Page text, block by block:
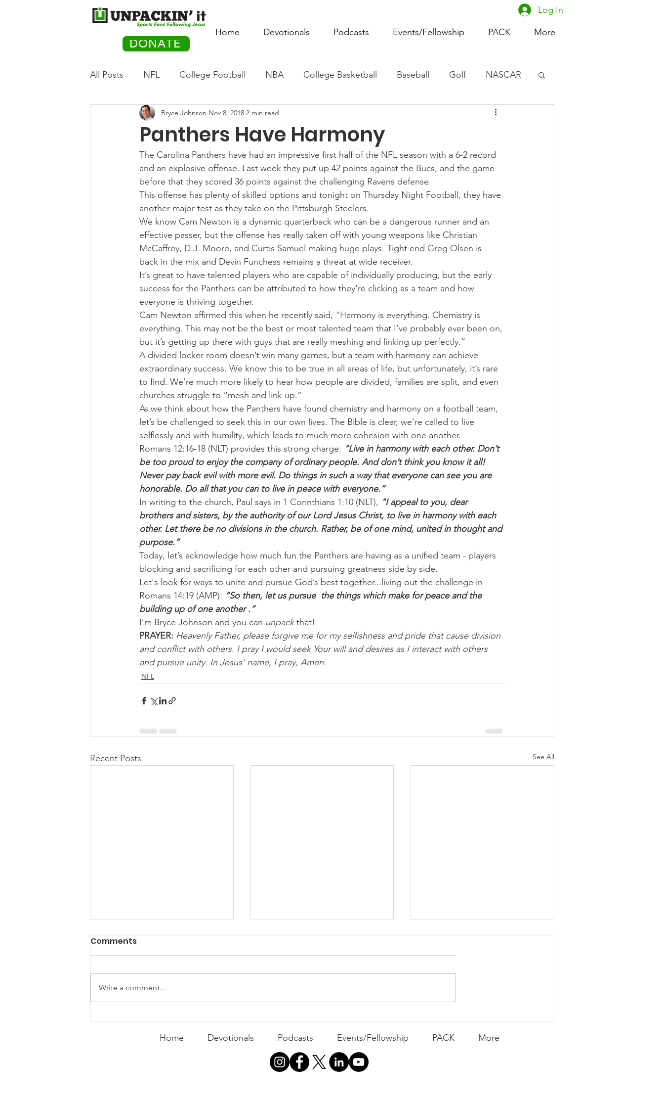
DONATE
Home Devotionals Podcasts Events/Fellowship PACK More
Log In
All Posts NFL College Football NBA College Basketball Baseball Golf NASCAR
Olympics Movie Monday Women's Basketball
PACK Posts Tennis Rowing Boxing Soccer Horse Racing
Auto Racing
Panthers Have Harmony
Bryce Johnson Nov 8, 2018 2 min read
The Carolina Panthers have had an impressive first half of the NFL season with a 6-2 record
and an explosive offense. Last week they put up 42 points against the Bucs, and the game
before that they scored 36 points against the challenging Ravens defense.
This offense has plenty of skilled options and tonight on Thursday Night Football, they have
another major test as they take on the Pittsburgh Steelers.
We know Cam Newton is a dynamic quarterback who can be a dangerous runner and an
effective passer, but the offense has really taken off with young weapons like Christian
McCaffrey, D.J. Moore, and Curtis Samuel making huge plays. Tight end Greg Olsen is
back in the mix and Devin Funchess remains a threat at wide receiver.
It’s great to have talented players who are capable of individually producing, but the early
success for the Panthers can be attributed to how they're clicking as a team and how
everyone is thriving together.
Cam Newton affirmed this when he recently said, "Harmony is everything. Chemistry is
everything. This may not be the best or most talented team that I’ve probably ever been on,
but it’s getting up there with guys that are really meshing and linking up perfectly.”
A divided locker room doesn’t win many games, but a team with harmony can achieve
extraordinary success. We know this to be true in all areas of life, but unfortunately, it’s rare
to find. We’re much more likely to hear how people are divided, families are split, and even
churches struggle to “mesh and link up.”
As we think about how the Panthers have found chemistry and harmony on a football team,
let’s be challenged to seek this in our own lives. The Bible is clear, we’re called to live
selflessly and with humility, which leads to much more cohesion with one another.
Romans 12:16-18 (NLT) provides this strong charge: "Live in harmony with each other. Don’t
be too proud to enjoy the company of ordinary people. And don’t think you know it all!
Never pay back evil with more evil. Do things in such a way that everyone can see you are
honorable. Do all that you can to live in peace with everyone.”
In writing to the church, Paul says in 1 Corinthians 1:10 (NLT), "I appeal to you, dear
brothers and sisters, by the authority of our Lord Jesus Christ, to live in harmony with each
other. Let there be no divisions in the church. Rather, be of one mind, united in thought and
purpose.”
Today, let’s acknowledge how much fun the Panthers are having as a unified team - players
blocking and sacrificing for each other and pursuing greatness side by side.
Let's look for ways to unite and pursue God’s best together...living out the challenge in
Romans 14:19 (AMP): “So then, let us pursue  the things which make for peace and the
building up of one another .”
I’m Bryce Johnson and you can unpack that!
PRAYER: Heavenly Father, please forgive me for my selfishness and pride that cause division
and conflict with others. I pray I would seek Your will and desires as I interact with others
and pursue unity. In Jesus’ name, I pray, Amen.
NFL
Recent Posts See All
PACK Topic: Doing Dumb
WEEKLY CONTENT FOR P.A.C.K.
GATHERINGS
PACK Topic: MOVIE
WEEKLY CONTENT FOR P.A.C.K.
Comments
Write a comment...
Home Devotionals Podcasts Events/Fellowship PACK More